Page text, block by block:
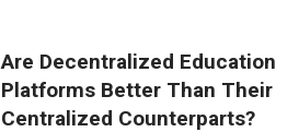
Are Decentralized Education
Platforms Better Than Their
Centralized Counterparts?